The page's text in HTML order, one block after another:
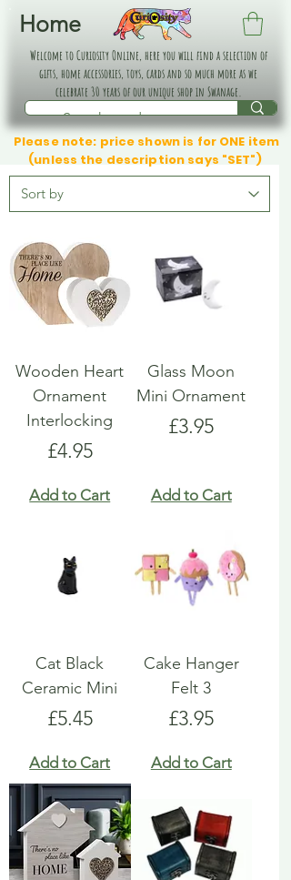
Home
Welcome to Curiosity Online, here you will find a selection of
gifts, home accessories, toys, cards and so much more as we
celebrate 30 years of our unique shop in Swanage.
Please note: price shown is for ONE item
(unless the description says "SET")
Wooden Heart
Ornament
Interlocking
Price
£4.95
Add to Cart
Glass Moon
Mini Ornament
Price
£3.95
Add to Cart
Cat Black
Ceramic Mini
Price
£5.45
Add to Cart
Cake Hanger
Felt 3
Price
£3.95
Add to Cart